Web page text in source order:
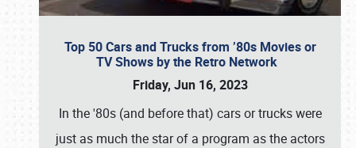
Top 50 Cars and Trucks from ’80s Movies or
TV Shows by the Retro Network
Friday, Jun 16, 2023
In the '80s (and before that) cars or trucks were
just as much the star of a program as the actors